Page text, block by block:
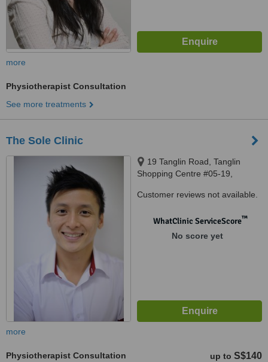
more
Physiotherapist Consultation
See more treatments
The Sole Clinic
19 Tanglin Road, Tanglin
Shopping Centre #05-19,
Customer reviews not available.
WhatClinic ServiceScore™
No score yet
more
Physiotherapist Consultation up to S$140